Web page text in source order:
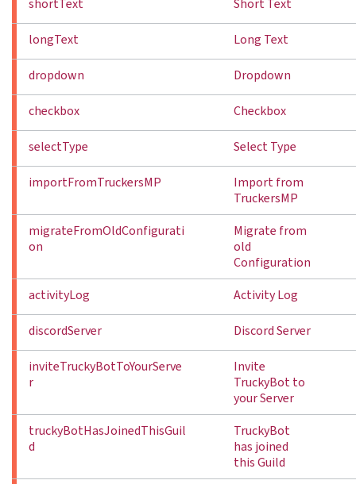
shortText Short Text
longText Long Text
dropdown Dropdown
checkbox Checkbox
selectType Select Type
importFromTruckersMP
Import from
TruckersMP
migrateFromOldConfigurati
on
Migrate from
old
Configuration
activityLog
Activity Log
discordServer Discord Server
inviteTruckyBotToYourServe
r
Invite
TruckyBot to
your Server
truckyBotHasJoinedThisGuil
d
TruckyBot
has joined
this Guild